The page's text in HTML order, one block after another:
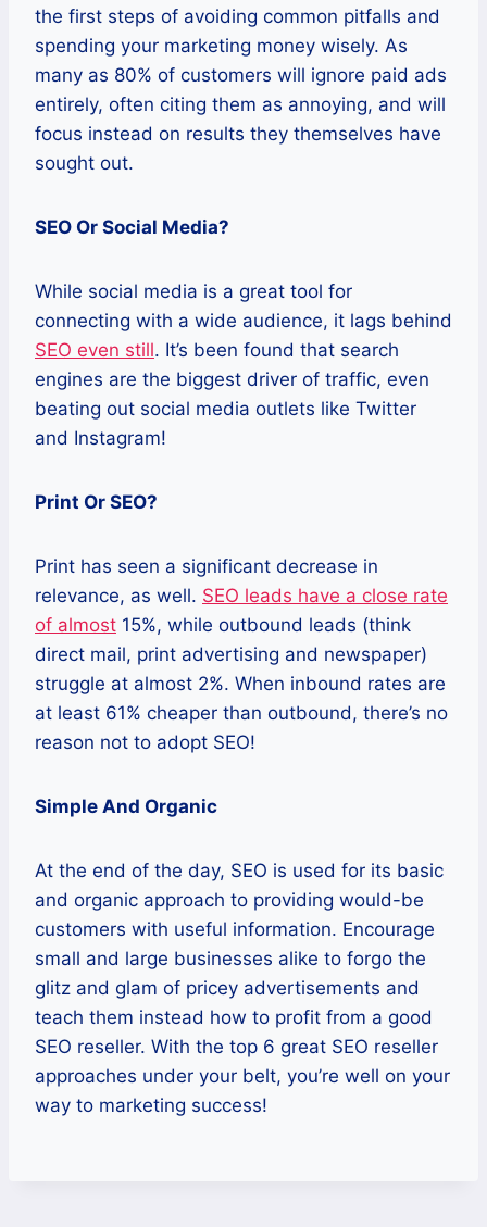
the first steps of avoiding common pitfalls and
spending your marketing money wisely. As
many as 80% of customers will ignore paid ads
entirely, often citing them as annoying, and will
focus instead on results they themselves have
sought out.
SEO Or Social Media?
While social media is a great tool for
connecting with a wide audience, it lags behind
SEO even still. It’s been found that search
engines are the biggest driver of traffic, even
beating out social media outlets like Twitter
and Instagram!
Print Or SEO?
Print has seen a significant decrease in
relevance, as well. SEO leads have a close rate
of almost 15%, while outbound leads (think
direct mail, print advertising and newspaper)
struggle at almost 2%. When inbound rates are
at least 61% cheaper than outbound, there’s no
reason not to adopt SEO!
Simple And Organic
At the end of the day, SEO is used for its basic
and organic approach to providing would-be
customers with useful information. Encourage
small and large businesses alike to forgo the
glitz and glam of pricey advertisements and
teach them instead how to profit from a good
SEO reseller. With the top 6 great SEO reseller
approaches under your belt, you’re well on your
way to marketing success!